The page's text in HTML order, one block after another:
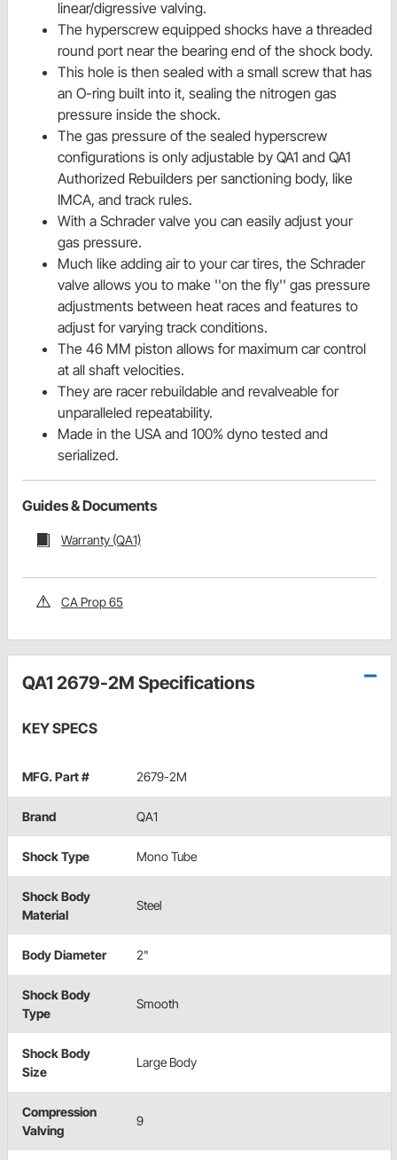
linear/digressive valving.
The hyperscrew equipped shocks have a threaded
round port near the bearing end of the shock body.
This hole is then sealed with a small screw that has
an O-ring built into it, sealing the nitrogen gas
pressure inside the shock.
The gas pressure of the sealed hyperscrew
configurations is only adjustable by QA1 and QA1
Authorized Rebuilders per sanctioning body, like
IMCA, and track rules.
With a Schrader valve you can easily adjust your
gas pressure.
Much like adding air to your car tires, the Schrader
valve allows you to make ''on the fly'' gas pressure
adjustments between heat races and features to
adjust for varying track conditions.
The 46 MM piston allows for maximum car control
at all shaft velocities.
They are racer rebuildable and revalveable for
unparalleled repeatability.
Made in the USA and 100% dyno tested and
serialized.
Guides & Documents
Warranty (QA1)
CA Prop 65
QA1 2679-2M Specifications
KEY SPECS
MFG. Part # 2679-2M
Brand QA1
Shock Type Mono Tube
Shock Body
Material
Steel
Body Diameter 2"
Shock Body
Type
Smooth
Shock Body
Size
Large Body
Compression
Valving
9